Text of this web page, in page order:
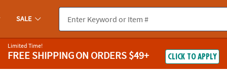
you experience any accessibility issues, pleasecontact us.
SALE
Limited Time!
FREE SHIPPINGON ORDERS $49+ CLICK TO APPLY